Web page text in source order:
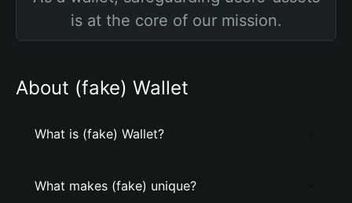
is at the core of our mission.
About (fake) Wallet
What is (fake) Wallet?
What makes (fake) unique?